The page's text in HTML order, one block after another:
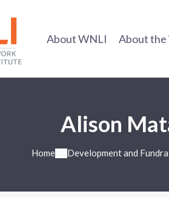
About WNLI About the
Alison
Home Development and